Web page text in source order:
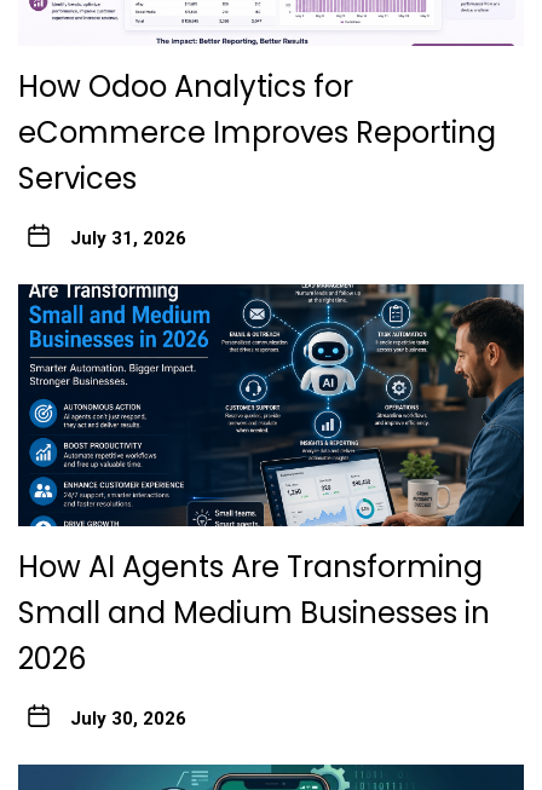
How Odoo Analytics for
eCommerce Improves Reporting
Services
July 31, 2026
How AI Agents Are Transforming
Small and Medium Businesses in
2026
July 30, 2026